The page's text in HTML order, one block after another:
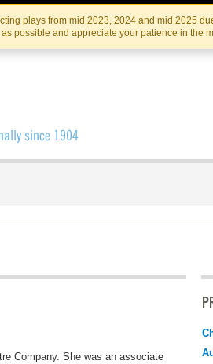
Skip
to
the
content
Skip
to
content
plays from mid 2023, 2024 and mid 2025
possible and appreciate your patience in the
IRISH THEATRE INSTITUTE
Company. She was an associate